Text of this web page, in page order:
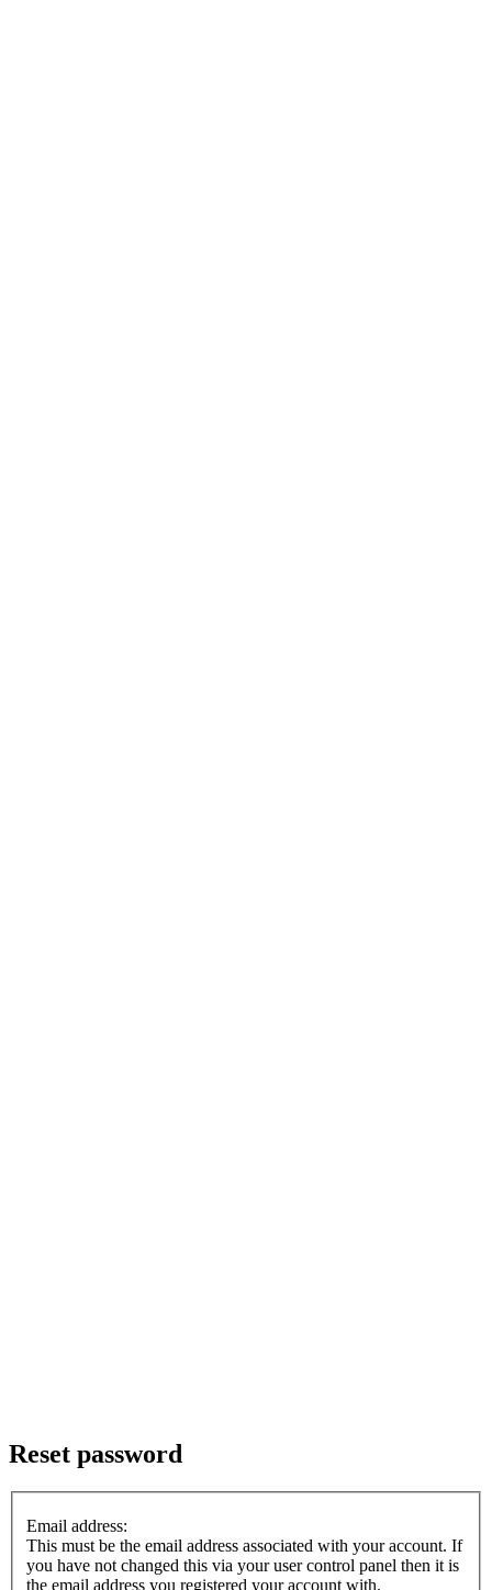
Reset password
Email address:
This must be the email address associated with your account. If
you have not changed this via your user control panel then it is
the email address you registered your account with.